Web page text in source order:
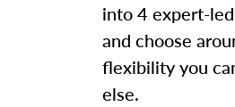
into 4 expert-
and choose
flexibility you
else.